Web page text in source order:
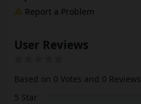
Report a Problem
User Reviews
Based on 0 Votes and 0 Reviews
5 Star